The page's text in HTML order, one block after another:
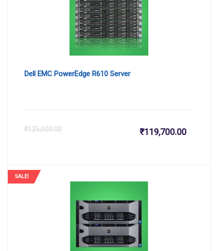
Dell EMC PowerEdge R610 Server
₹125,000.00 ₹119,700.00
Current
is:
SALE!